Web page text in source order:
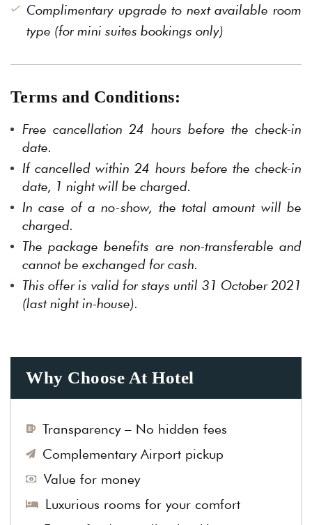
Complimentary upgrade to next available room
type (for mini suites bookings only)
Terms and Conditions:
Free cancellation 24 hours before the check-in
date.
If cancelled within 24 hours before the check-in
date, 1 night will be charged.
In case of a no-show, the total amount will be
charged.
The package benefits are non-transferable and
cannot be exchanged for cash.
This offer is valid for stays until 31 October 2021
(last night in-house).
Why Choose At Hotel
Transparency – No hidden fees
Complementary Airport pickup
Value for money
Luxurious rooms for your comfort